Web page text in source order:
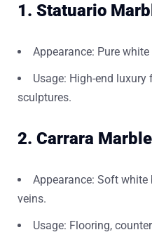
1. Statuario
Appearance: Pure
Usage: High-end
sculptures.
2. Carrara Marble
Appearance: Soft
veins.
Usage: Flooring,